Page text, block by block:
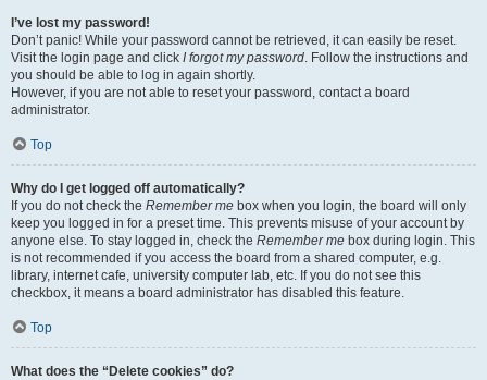
I’ve lost my password!
Don’t panic! While your password cannot be retrieved, it can easily be reset.
Visit the login page and click I forgot my password. Follow the instructions and
you should be able to log in again shortly.
However, if you are not able to reset your password, contact a board
administrator.
Top
Why do I get logged off automatically?
If you do not check the Remember me box when you login, the board will only
keep you logged in for a preset time. This prevents misuse of your account by
anyone else. To stay logged in, check the Remember me box during login. This
is not recommended if you access the board from a shared computer, e.g.
library, internet cafe, university computer lab, etc. If you do not see this
checkbox, it means a board administrator has disabled this feature.
Top
What does the “Delete cookies” do?